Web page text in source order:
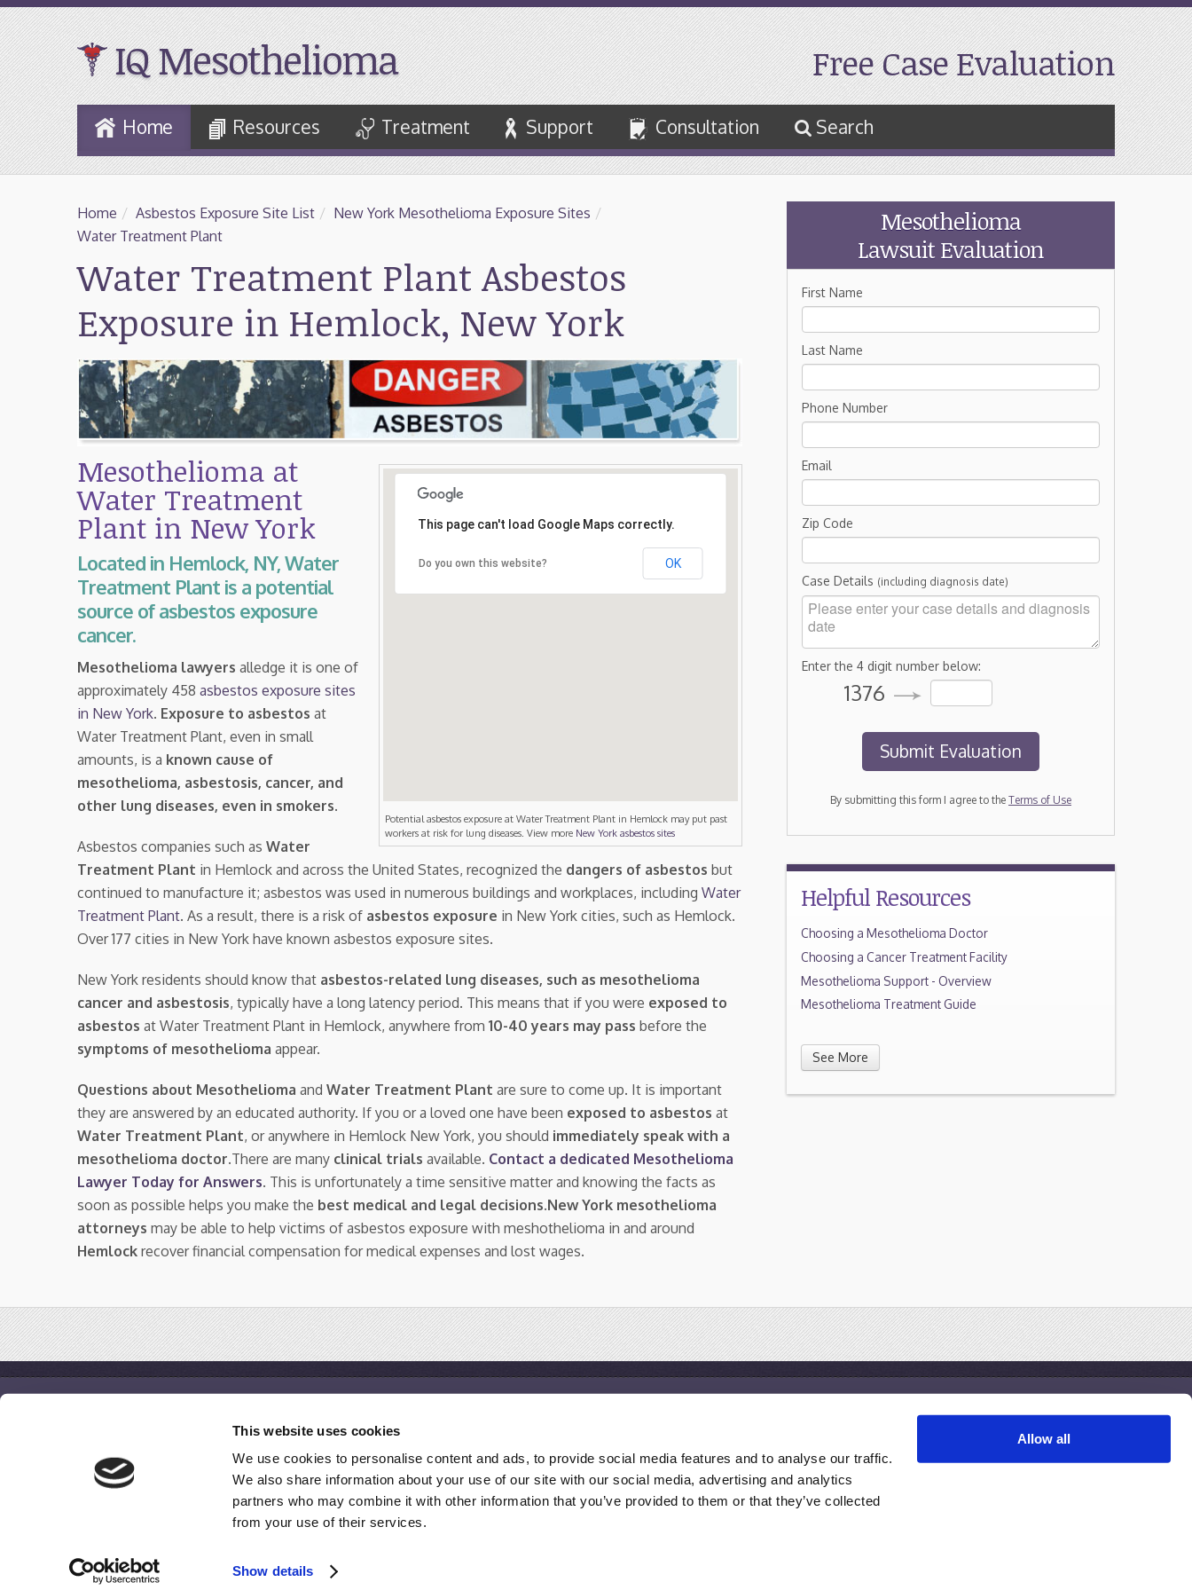
This website uses cookies
We use cookies to personalise content and ads, to provide social media features and to analyse our traffic.
We also share information about your use of our site with our social media, advertising and analytics
partners who may combine it with other information that you’ve provided to them or that they’ve collected
from your use of their services.
Show details
Allow all
IQ Mesothelioma Free Case Evaluation
Skip
to
Main
Home Resources Treatment Support Consultation Search
Home / Asbestos Exposure Site List / New York Mesothelioma Exposure Sites /
Water Treatment Plant
Water Treatment Plant Asbestos
Exposure in Hemlock, New York
This page can't load Google Maps correctly.
Do you own this website? OK
Potential asbestos exposure at Water Treatment Plant in Hemlock may put past
workers at risk for lung diseases. View more New York asbestos sites
Mesothelioma at
Water Treatment
Plant in New York
Located in Hemlock, NY, Water
Treatment Plant is a potential
source of asbestos exposure
cancer.
Mesothelioma lawyers alledge it is one of
approximately 458 asbestos exposure sites
in New York. Exposure to asbestos at
Water Treatment Plant, even in small
amounts, is a known cause of
mesothelioma, asbestosis, cancer, and
other lung diseases, even in smokers.
Asbestos companies such as Water
Treatment Plant in Hemlock and across the United States, recognized the dangers of asbestos but
continued to manufacture it; asbestos was used in numerous buildings and workplaces, including Water
Treatment Plant. As a result, there is a risk of asbestos exposure in New York cities, such as Hemlock.
Over 177 cities in New York have known asbestos exposure sites.
New York residents should know that asbestos-related lung diseases, such as mesothelioma
cancer and asbestosis, typically have a long latency period. This means that if you were exposed to
asbestos at Water Treatment Plant in Hemlock, anywhere from 10-40 years may pass before the
symptoms of mesothelioma appear.
Questions about Mesothelioma and Water Treatment Plant are sure to come up. It is important
they are answered by an educated authority. If you or a loved one have been exposed to asbestos at
Water Treatment Plant, or anywhere in Hemlock New York, you should immediately speak with a
mesothelioma doctor.There are many clinical trials available. Contact a dedicated Mesothelioma
Lawyer Today for Answers. This is unfortunately a time sensitive matter and knowing the facts as
soon as possible helps you make the best medical and legal decisions.New York mesothelioma
attorneys may be able to help victims of asbestos exposure with meshothelioma in and around
Hemlock recover financial compensation for medical expenses and lost wages.
Mesothelioma
Lawsuit Evaluation
First Name
Last Name
Phone Number
Email
Zip Code
Case Details (including diagnosis date)
Enter the 4 digit number below:
1376
By submitting this form I agree to the Terms of Use
Helpful Resources
Choosing a Mesothelioma Doctor
Choosing a Cancer Treatment Facility
Mesothelioma Support - Overview
Mesothelioma Treatment Guide
See More
Free Case Evaluation
Disclaimer / Terms of Use / Privacy Policy
Mesothelioma Support Groups
Asbestos Exposure Site List
Mesothelioma Treatment Centers
Finding the Right Doctor
© 2009-2020 IQMesothelioma.com All Rights Reserved. ATTORNEY ADVERTISING